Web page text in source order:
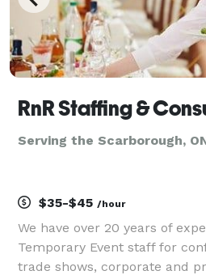
RnR Staffing &
Serving the Scarborough,
$35-$45 /hour
We have over 20 years of
Temporary Event staff for
trade shows, corporate and